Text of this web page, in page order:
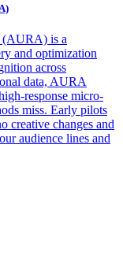
(AURA) is a
and optimization
across
data, AURA
response micro-
miss. Early pilots
creative changes and
audience lines and